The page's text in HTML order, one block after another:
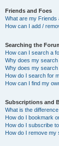
Friends and Foes
What are my Friends
How can I add /
Searching the
How can I search a
Why does my
Why does my
How do I search for
How can I find my
Subscriptions and
What is the
How do I bookmark
How do I subscribe
How do I remove my